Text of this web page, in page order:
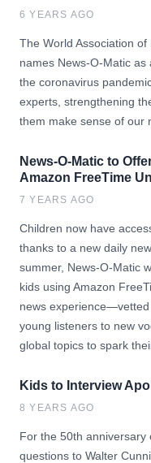
6 YEARS AGO
The World Association
names News-O-Matic
the coronavirus
experts, strengthening
them make sense of our
News-O-Matic to
Amazon FreeTime
7 YEARS AGO
Children now have
thanks to a new daily
summer, News-O-Matic
kids using Amazon
news
young listeners to new
global topics to spark
Kids to Interview
8 YEARS AGO
For the 50th anniversary
questions to Walter